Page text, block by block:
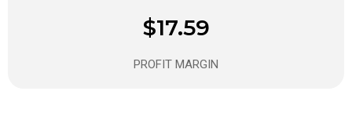
$17.59
PROFIT MARGIN